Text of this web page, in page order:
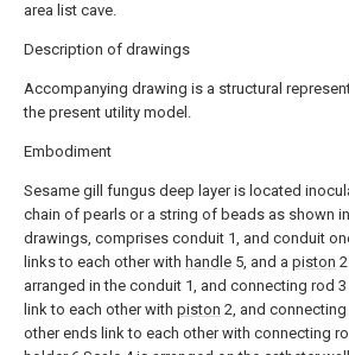
area list cave.
Description of drawings
Accompanying drawing is a structural
the present utility model.
Embodiment
Sesame gill fungus deep layer is located
chain of pearls or a string of beads as shown in
drawings, comprises conduit 1, and conduit
links to each other with handle 5, and a piston
arranged in the conduit 1, and connecting rod
link to each other with piston 2, and connecting
other ends link to each other with connecting